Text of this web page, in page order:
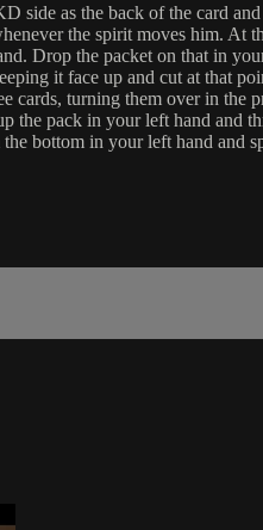
as the back of the card
the spirit moves him.
Drop the packet on that in
it face up and cut at that
turning them over in the
pack in your left hand and
bottom in your left hand and